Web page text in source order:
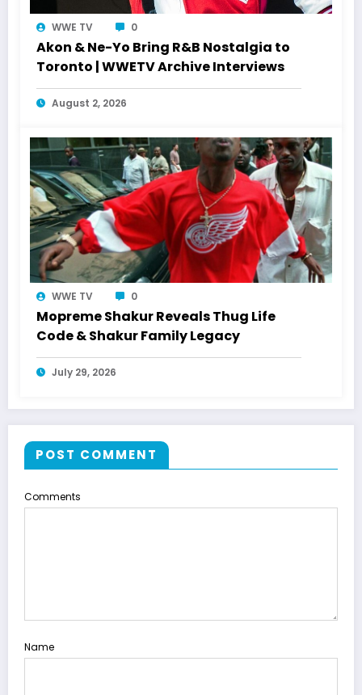
WWE TV 0
Akon & Ne-Yo Bring R&B Nostalgia to
Toronto | WWETV Archive Interviews
August 2, 2026
WWE TV 0
Mopreme Shakur Reveals Thug Life
Code & Shakur Family Legacy
July 29, 2026
POST COMMENT
Comments
Name